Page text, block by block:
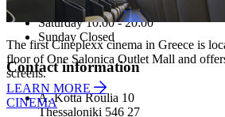
The first Cineplexx cinema in Greece is
floor of One Salonica Outlet Mall and
screens.
LEARN MORE
CINEMA
Monday - Friday 10:00 - 21:00
Saturday 10:00 - 20:00
Sunday Closed
Contact information
A.Kotta Roulia 10
Thessaloniki 546 27